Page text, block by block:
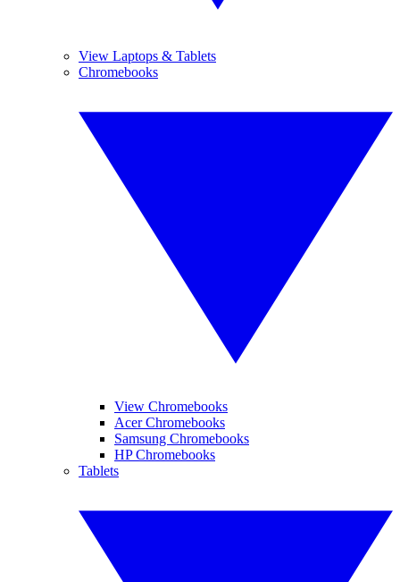
View Laptops & Tablets
Chromebooks
View Chromebooks
Acer Chromebooks
Samsung Chromebooks
HP Chromebooks
Tablets